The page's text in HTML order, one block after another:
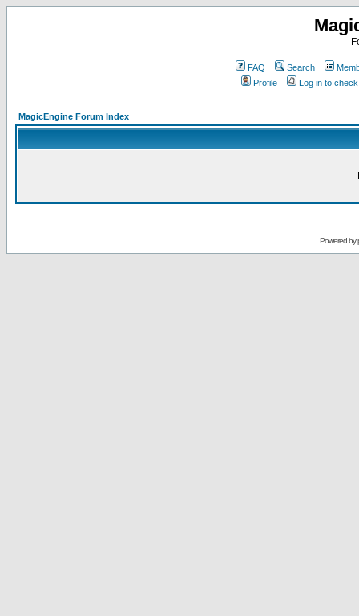
FAQ Search
Profile
Log in to
MagicEngine Forum Index
Powered by